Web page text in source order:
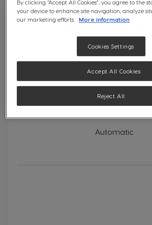
Genio S White
Automatic
By clicking “Accept All Cookies”, you agree to the
your device to enhance site navigation, analyze
our marketing efforts.
More information
Cookies Settings
Reject All
Accept All Cookies